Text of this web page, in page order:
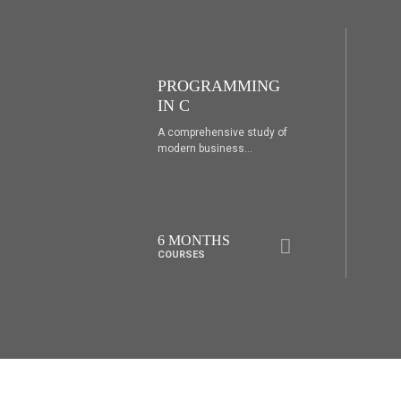
PROGRAMMING
IN C++
A comprehensive study of
modern business...
6 MONTHS
COURSES